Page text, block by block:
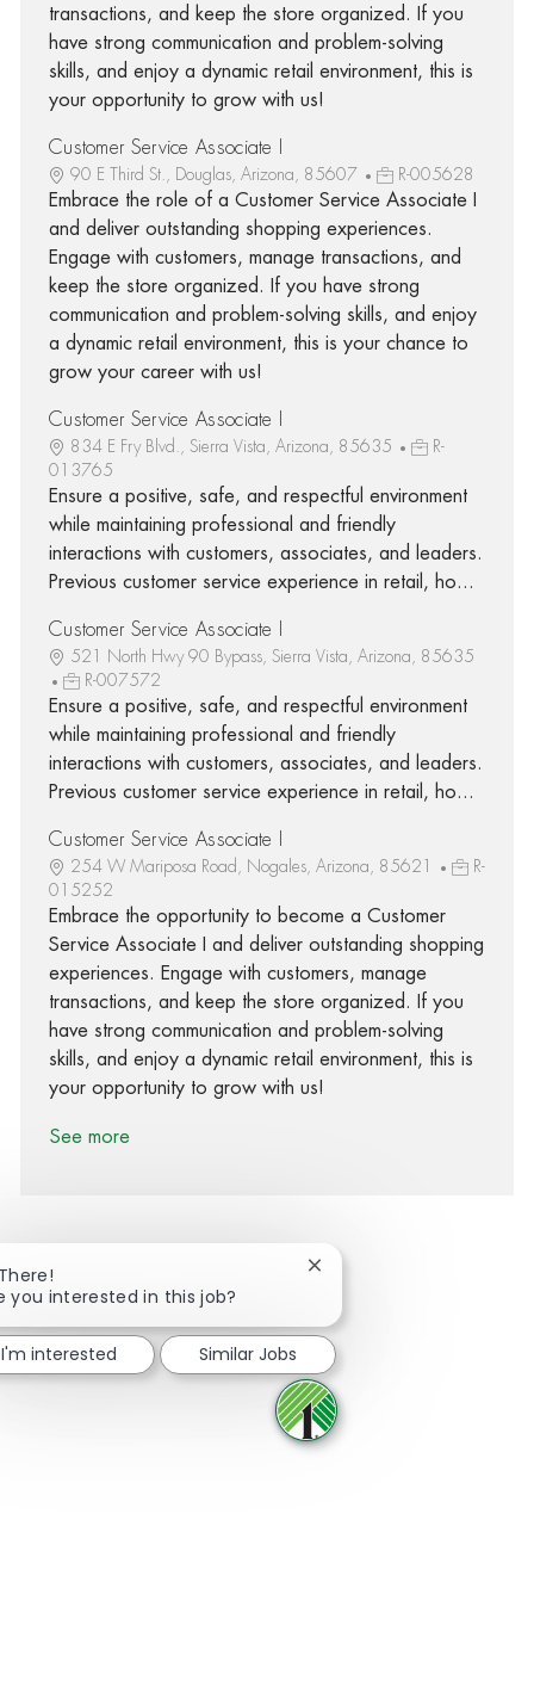
transactions, and keep the store organized. If you
have strong communication and problem-solving
skills, and enjoy a dynamic retail environment, this is
your opportunity to grow with us!
Customer Service Associate I
90 E Third St., Douglas, Arizona, 85607 R-005628
Embrace the role of a Customer Service Associate I
and deliver outstanding shopping experiences.
Engage with customers, manage transactions, and
keep the store organized. If you have strong
communication and problem-solving skills, and enjoy
a dynamic retail environment, this is your chance to
grow your career with us!
Customer Service Associate I
834 E Fry Blvd., Sierra Vista, Arizona, 85635
R-
013765
Ensure a positive, safe, and respectful environment
while maintaining professional and friendly
interactions with customers, associates, and leaders.
Previous customer service experience in retail, ho...
Customer Service Associate I
521 North Hwy 90 Bypass, Sierra Vista, Arizona, 85635
R-007572
Ensure a positive, safe, and respectful environment
while maintaining professional and friendly
interactions with customers, associates, and leaders.
Previous customer service experience in retail, ho...
Customer Service Associate I
254 W Mariposa Road, Nogales, Arizona, 85621
R-
015252
Embrace the opportunity to become a Customer
Service Associate I and deliver outstanding shopping
experiences. Engage with customers, manage
transactions, and keep the store organized. If you
have strong communication and problem-solving
skills, and enjoy a dynamic retail environment, this is
your opportunity to grow with us!
See more
Share via Facebook
Share via twitter
Share via LinkedIn
Share via email
you interested in this job?
Close chatbot notification
I'm interested Similar Jobs